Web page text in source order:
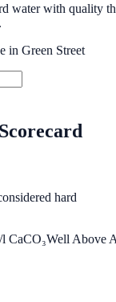
water with quality
in Green Street
hard
CaCO₃Well Above